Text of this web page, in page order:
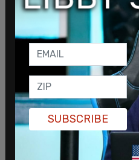
SUBSCRIBE